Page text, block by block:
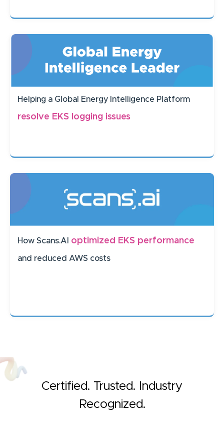
Helping a Global Energy Intelligence Platform
resolve EKS logging issues
How Scans.AI optimized EKS performance
and reduced AWS costs
Certified. Trusted. Industry
Recognized.